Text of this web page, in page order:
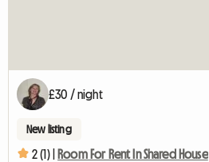
£30 / night
New listing
2 (1) | Room For Rent In Shared House